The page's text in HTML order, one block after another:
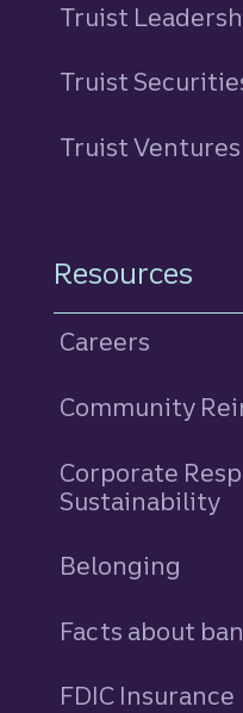
Truist
Truist
Truist Ventures
Resources
Careers
Community
Corporate
Sustainability
Belonging
Facts about
FDIC Insurance